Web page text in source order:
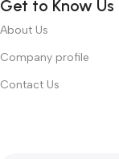
Get to Know Us
About Us
Company profile
Contact Us